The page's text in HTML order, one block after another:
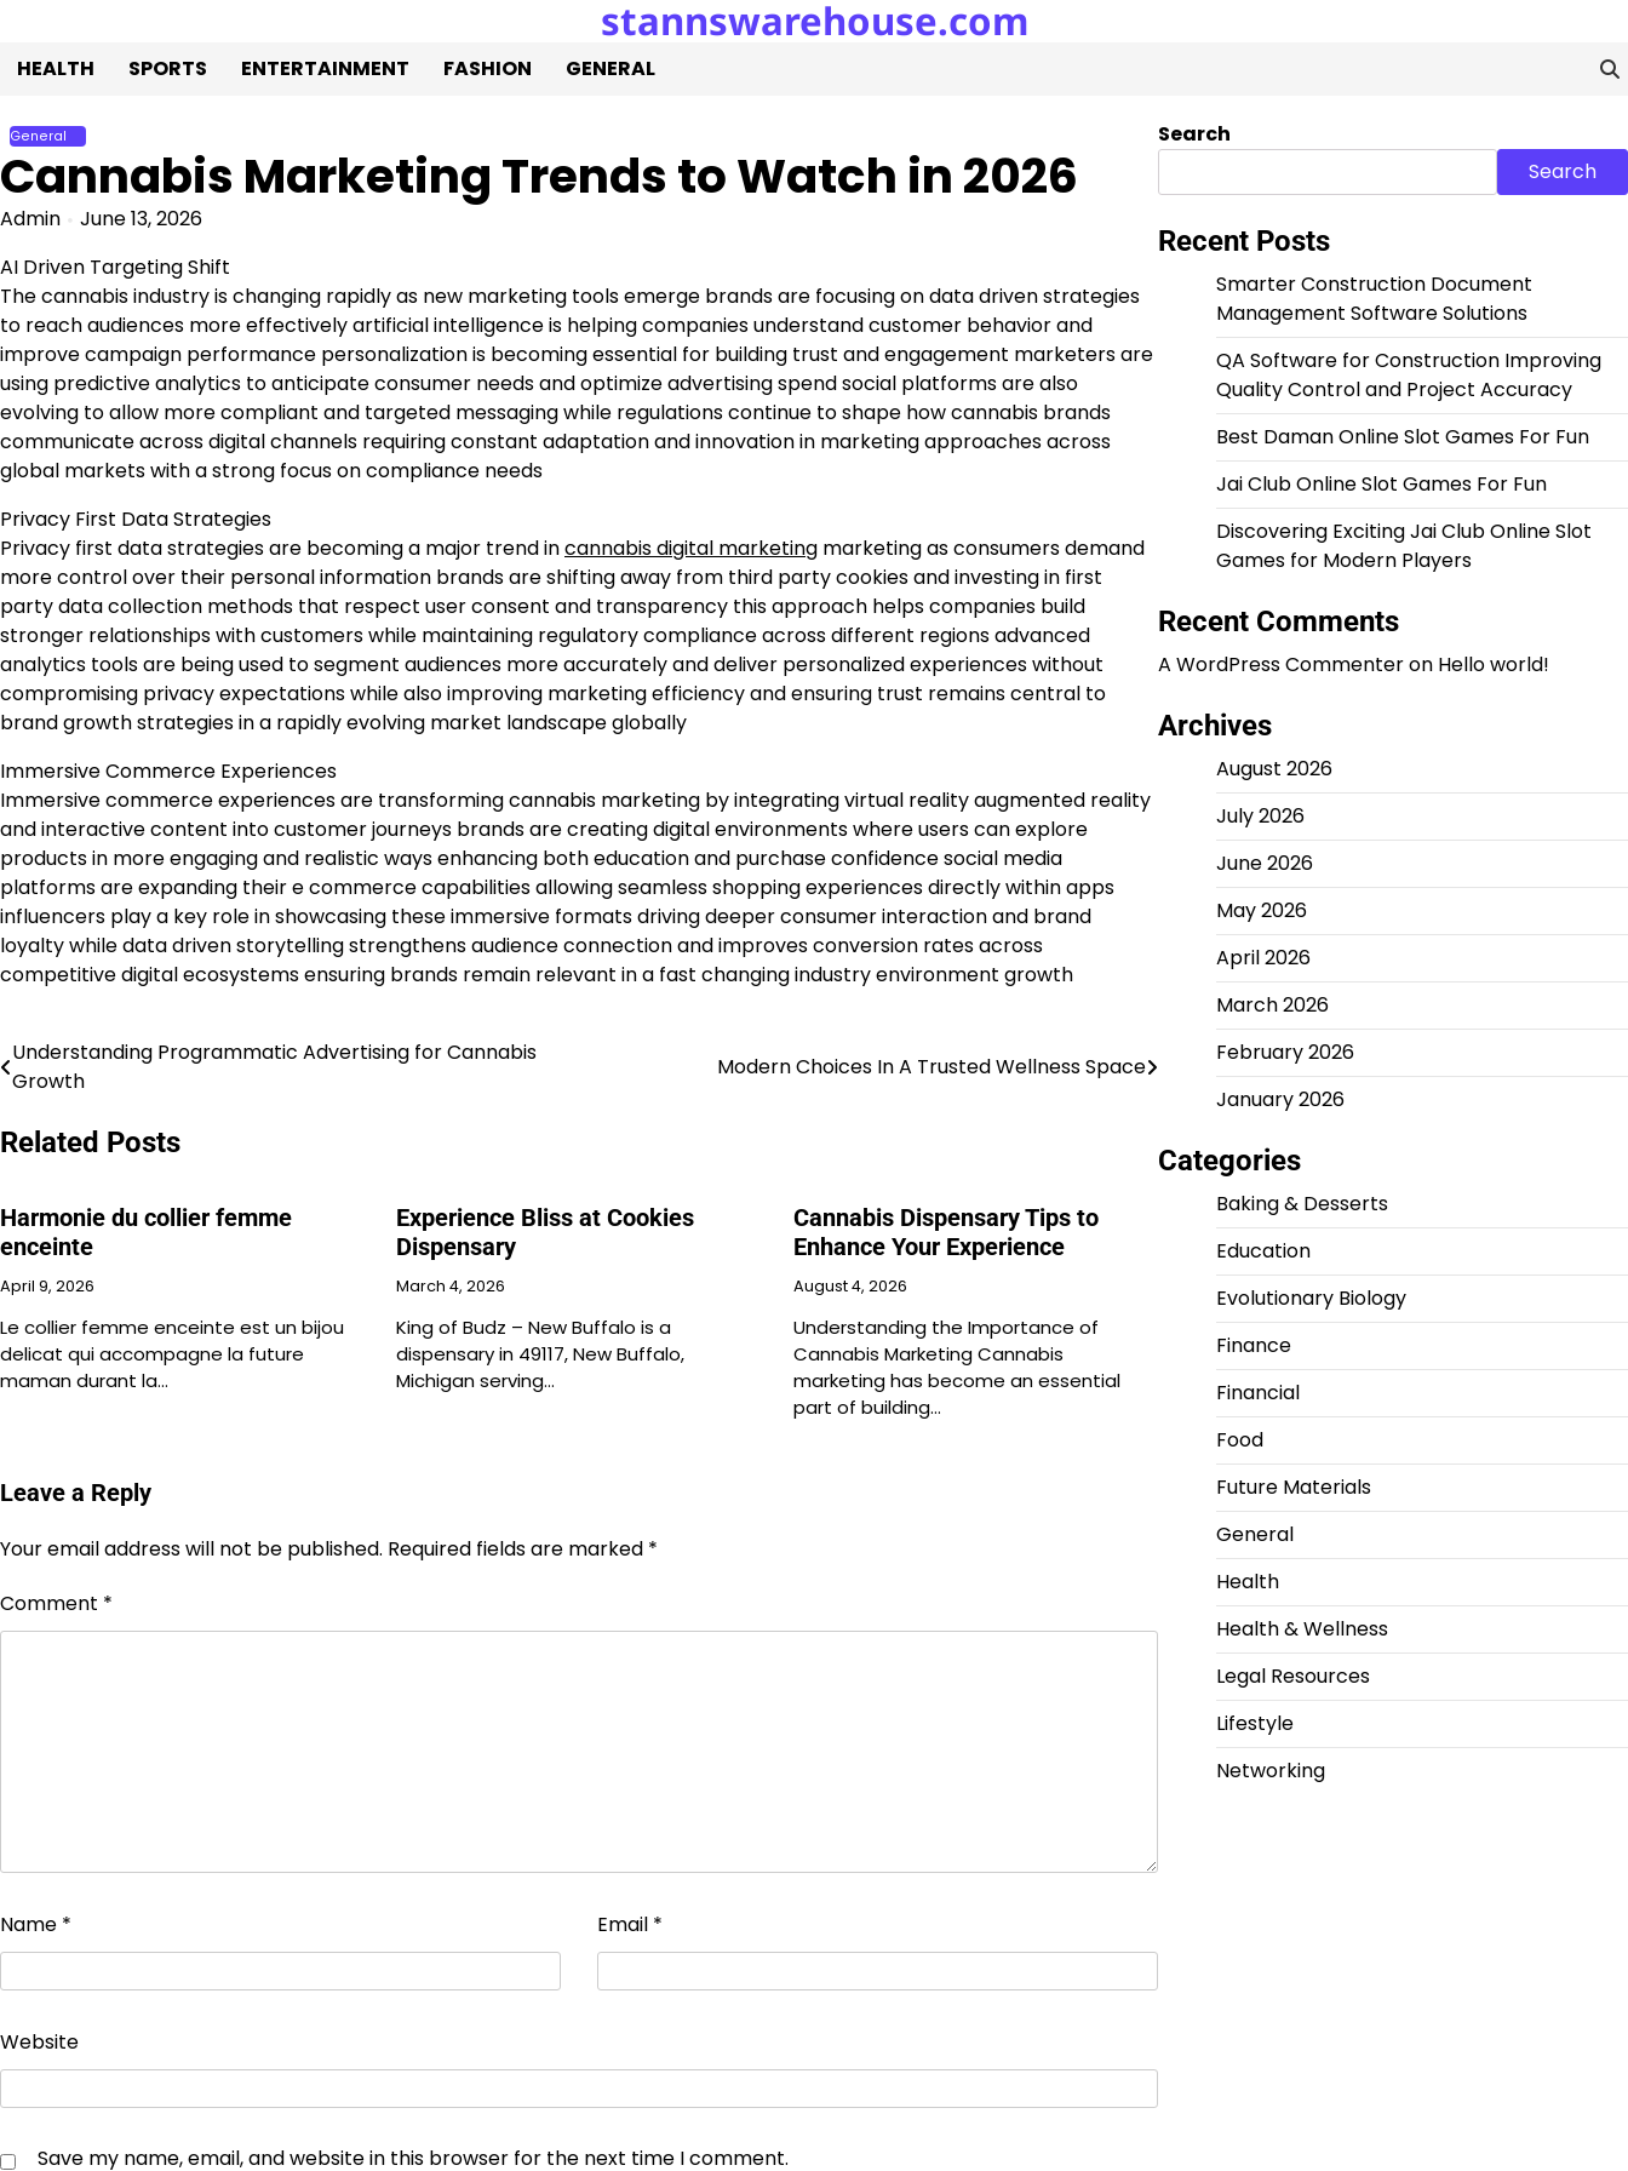
content
stannswarehouse.com
HEALTH SPORTS ENTERTAINMENT FASHION GENERAL
General
Cannabis Marketing Trends to Watch in 2026
Admin
June 13, 2026
AI Driven Targeting Shift
The cannabis industry is changing rapidly as new marketing tools emerge brands are focusing on data driven strategies
to reach audiences more effectively artificial intelligence is helping companies understand customer behavior and
improve campaign performance personalization is becoming essential for building trust and engagement marketers are
using predictive analytics to anticipate consumer needs and optimize advertising spend social platforms are also
evolving to allow more compliant and targeted messaging while regulations continue to shape how cannabis brands
communicate across digital channels requiring constant adaptation and innovation in marketing approaches across
global markets with a strong focus on compliance needs
Privacy First Data Strategies
Privacy first data strategies are becoming a major trend incannabis digital marketing marketing as consumers demand
more control over their personal information brands are shifting away from third party cookies and investing in first
party data collection methods that respect user consent and transparency this approach helps companies build
stronger relationships with customers while maintaining regulatory compliance across different regions advanced
analytics tools are being used to segment audiences more accurately and deliver personalized experiences without
compromising privacy expectations while also improving marketing efficiency and ensuring trust remains central to
brand growth strategies in a rapidly evolving market landscape globally
Immersive Commerce Experiences
Immersive commerce experiences are transforming cannabis marketing by integrating virtual reality augmented reality
and interactive content into customer journeys brands are creating digital environments where users can explore
products in more engaging and realistic ways enhancing both education and purchase confidence social media
platforms are expanding their e commerce capabilities allowing seamless shopping experiences directly within apps
influencers play a key role in showcasing these immersive formats driving deeper consumer interaction and brand
loyalty while data driven storytelling strengthens audience connection and improves conversion rates across
competitive digital ecosystems ensuring brands remain relevant in a fast changing industry environment growth
Post
Understanding Programmatic Advertising for Cannabis
Growth
Modern Choices In A Trusted Wellness Space
Related Posts
Harmonie du collier femme
enceinte
April 9, 2026
Le collier femme enceinte est un bijou
delicat qui accompagne la future
maman durant la…
Experience Bliss at Cookies
Dispensary
March 4, 2026
King of Budz – New Buffalo is a
dispensary in 49117, New Buffalo,
Michigan serving…
Cannabis Dispensary Tips to
Enhance Your Experience
August 4, 2026
Understanding the Importance of
Cannabis Marketing Cannabis
marketing has become an essential
part of building…
Leave a Reply
Your email address will not be published. Required fields are marked *
Comment *
Name * Email *
Website
Save my name, email, and website in this browser for the next time I comment.
Search
Search
Recent Posts
Smarter Construction Document
Management Software Solutions
QA Software for Construction Improving
Quality Control and Project Accuracy
Best Daman Online Slot Games For Fun
Jai Club Online Slot Games For Fun
Discovering Exciting Jai Club Online Slot
Games for Modern Players
Recent Comments
A WordPress Commenteron Hello world!
Archives
August 2026
July 2026
June 2026
May 2026
April 2026
March 2026
February 2026
January 2026
Categories
Baking & Desserts
Education
Evolutionary Biology
Finance
Financial
Food
Future Materials
General
Health
Health & Wellness
Legal Resources
Lifestyle
Networking